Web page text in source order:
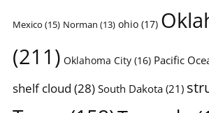
Mexico (15) Norman (13) ohio(17)
(211) Oklahoma City(16) Pacific
shelf cloud (28)South Dakota(21)